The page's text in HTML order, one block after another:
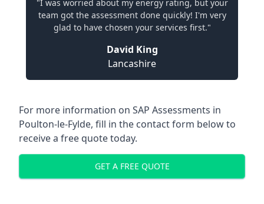
"I was worried about my energy rating, but your
team got the assessment done quickly! I'm very
glad to have chosen your services first."
David King
Lancashire
For more information on SAP Assessments in
Poulton-le-Fylde, fill in the contact form below to
receive a free quote today.
GET A FREE QUOTE